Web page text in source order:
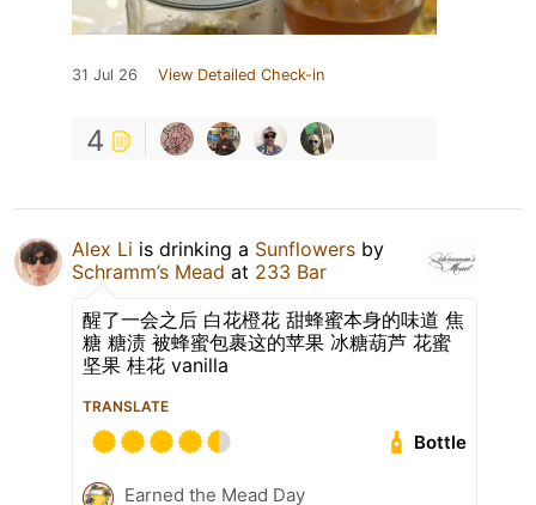
31 Jul 26 View Detailed Check-in
4
Alex Li is drinking a Sunflowers by
Schramm’s Mead at 233 Bar
醒了一会之后 白花橙花 甜蜂蜜本身的味道 焦
糖 糖渍 被蜂蜜包裹这的苹果 冰糖葫芦 花蜜
坚果 桂花 vanilla
TRANSLATE
Bottle
Earned the Mead Day